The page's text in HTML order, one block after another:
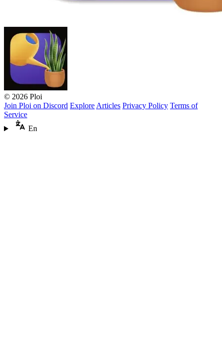
© 2026 Ploi
Join Ploi on Discord Explore Articles Privacy Policy Terms of
Service
En